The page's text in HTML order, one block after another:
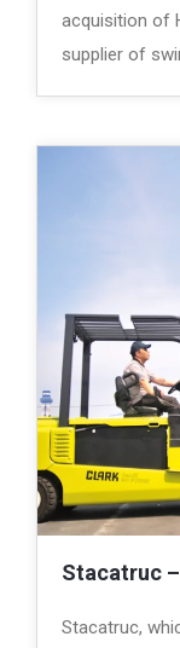
acquisition of
supplier of
Stacatruc
Stacatruc,